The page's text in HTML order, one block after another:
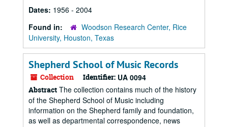
Dates: 1956 - 2004
Found in:
Woodson Research Center, Rice
University, Houston, Texas
Shepherd School of Music Records
Collection Identifier: UA 0094
Abstract The collection contains much of the history
of the Shepherd School of Music including
information on the Shepherd family and foundation,
as well as departmental correspondence, news